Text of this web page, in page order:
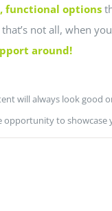
functional options
not all, when
around!
will always look good
opportunity to showcase